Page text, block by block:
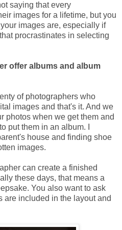
saying that every
images for a lifetime, but you
images are, especially if
procrastinates in selecting
offer albums and album
of photographers who
images and that's it. And we
photos when we get them and
put them in an album. I
house and finding shoe
images.
can create a finished
these days, that means a
You also want to ask
are included in the layout and